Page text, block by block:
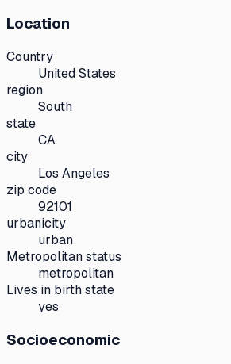
Location
Country
United States
region
South
state
CA
city
Los Angeles
zip code
92101
urbanicity
urban
Metropolitan status
metropolitan
Lives in birth state
yes
Socioeconomic